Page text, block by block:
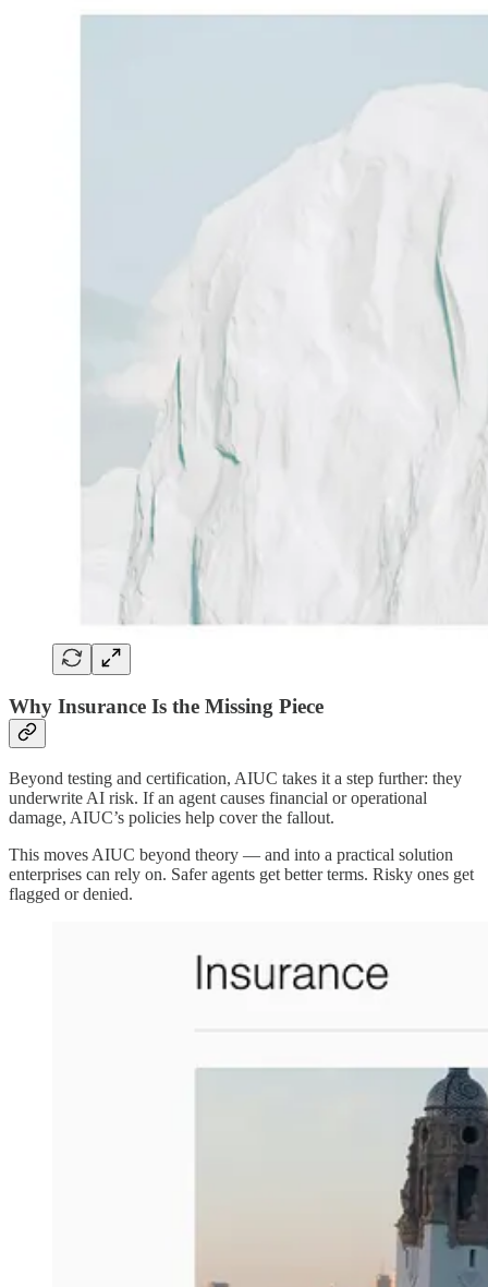
Why Insurance Is the Missing Piece
Beyond testing and certification, AIUC takes it a step further: they
underwrite AI risk. If an agent causes financial or operational
damage, AIUC’s policies help cover the fallout.
This moves AIUC beyond theory — and into a practical solution
enterprises can rely on. Safer agents get better terms. Risky ones get
flagged or denied.